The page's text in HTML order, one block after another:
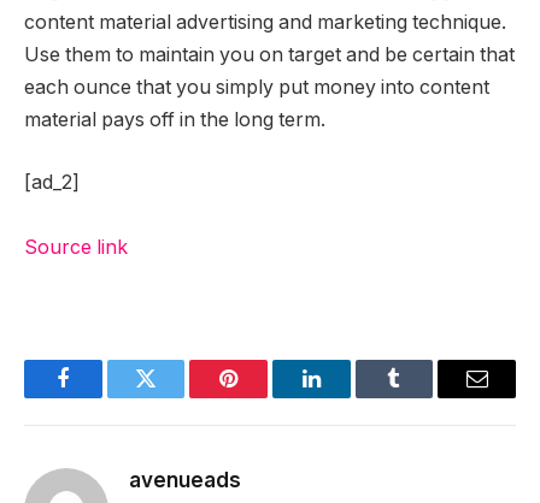
content material advertising and marketing technique.
Use them to maintain you on target and be certain that
each ounce that you simply put money into content
material pays off in the long term.
[ad_2]
Source link
FacebookTwitter Pinterest LinkedInTumblr Email
avenueads